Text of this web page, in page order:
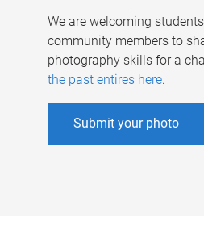
We are welcoming
community members to
photography skills for a
the past entires here.
Submit your photo